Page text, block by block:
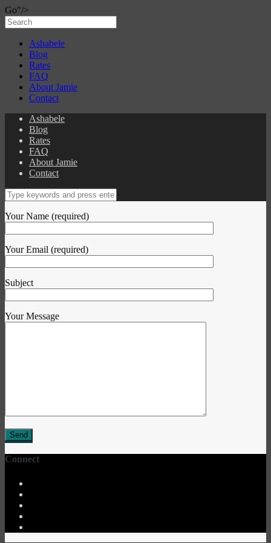
Go"/>
Ashabele
Blog
Rates
FAQ
About Jamie
Contact
Ashabele
Blog
Rates
FAQ
About Jamie
Contact
Your Name (required)
Your Email (required)
Subject
Your Message
Connect